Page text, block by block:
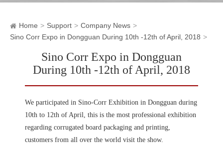
Home Support
Company News
Sino Corr Expo in Dongguan During 10th -12th of April, 2018
Sino Corr Expo in Dongguan
During 10th -12th of April, 2018
We participated in Sino-Corr Exhibition in Dongguan during
10th to 12th of April, this is the most professional exhibition
regarding corrugated board packaging and printing,
customers from all over the world visit the show.